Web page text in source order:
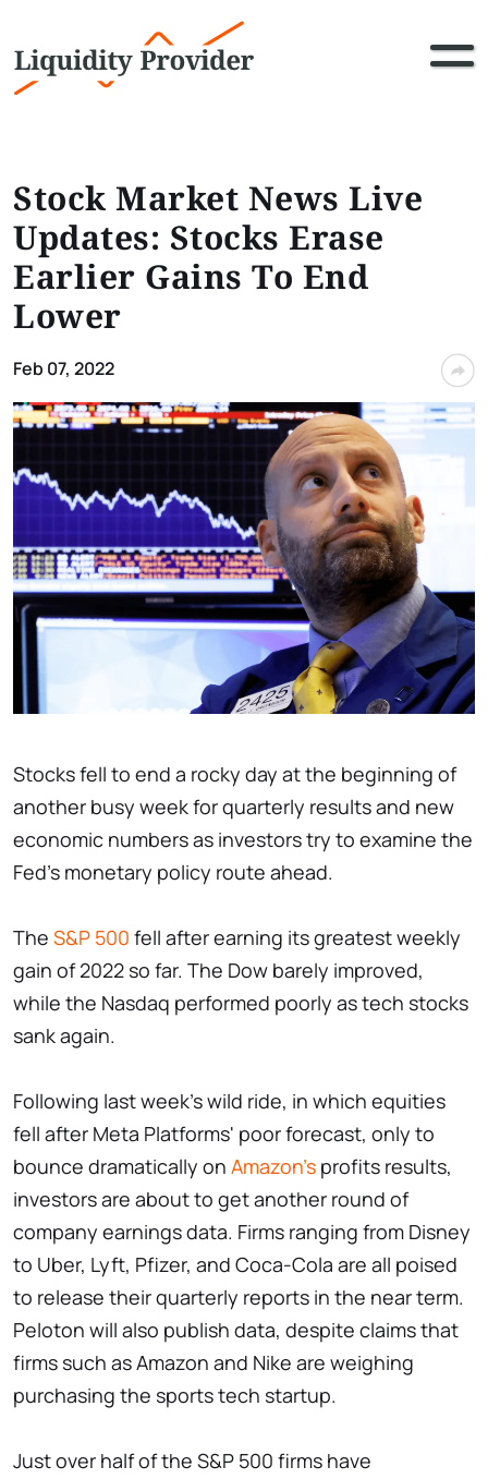
Stock Market News Live
Updates: Stocks Erase
Earlier Gains To End
Lower
Feb 07, 2022
Stocks fell to end a rocky day at the beginning of
another busy week for quarterly results and new
economic numbers as investors try to examine the
Fed's monetary policy route ahead.
The S&P 500 fell after earning its greatest weekly
gain of 2022 so far. The Dow barely improved,
while the Nasdaq performed poorly as tech stocks
sank again.
Following last week's wild ride, in which equities
fell after Meta Platforms' poor forecast, only to
bounce dramatically on Amazon's profits results,
investors are about to get another round of
company earnings data. Firms ranging from Disney
to Uber, Lyft, Pfizer, and Coca-Cola are all poised
to release their quarterly reports in the near term.
Peloton will also publish data, despite claims that
firms such as Amazon and Nike are weighing
purchasing the sports tech startup.
Just over half of the S&P 500 firms have